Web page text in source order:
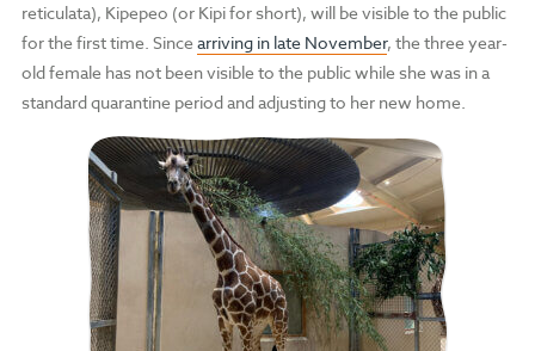
reticulata), Kipepeo (or Kipi for short), will be visible to the public
for the first time. Sincearriving in late November, the three year-
old female has not been visible to the public while she was in a
standard quarantine period and adjusting to her new home.